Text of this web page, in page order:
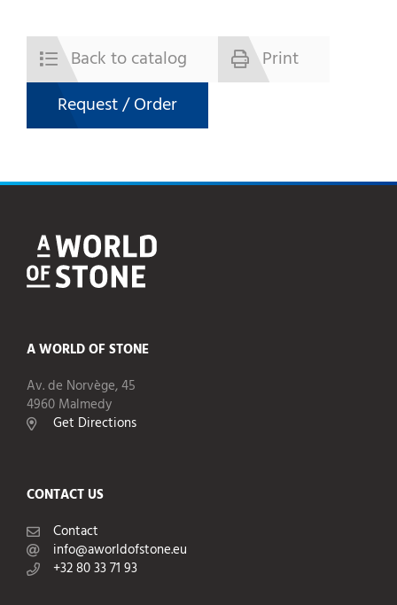
Back to catalog
Print
Request / Order
A WORLD OF STONE
Av. de Norvège, 45
4960 Malmedy
Get Directions
CONTACT US
Contact
info@aworldofstone.eu
+32 80 33 71 93